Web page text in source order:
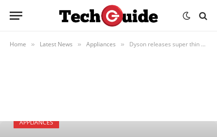
Home » Latest News » Appliances » Dyson releases super thin and light PencilWash that can tackle your spills and stains
APPLIANCES